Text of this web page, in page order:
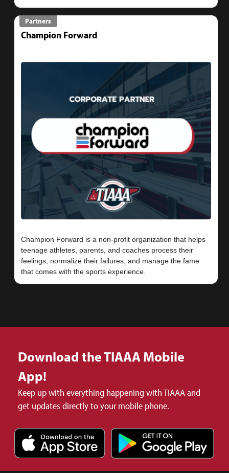
Partners
Champion Forward
Champion Forward is a non-profit organization that helps
teenage athletes, parents, and coaches process their
feelings, normalize their failures, and manage the fame
Download the TIAAA Mobile
App!
Keep up with everything happening with TIAAA and
get updates directly to your mobile phone.